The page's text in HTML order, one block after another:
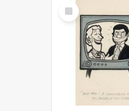
Select
Item